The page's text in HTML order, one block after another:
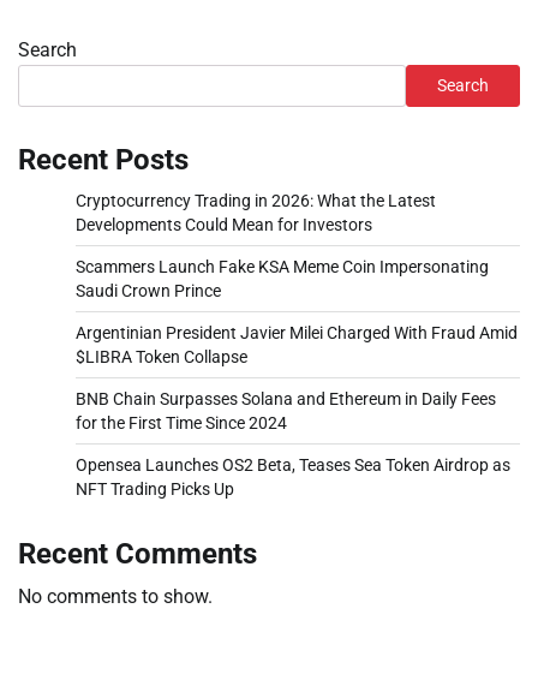
Search
Search
Recent Posts
Cryptocurrency Trading in 2026: What the Latest
Developments Could Mean for Investors
Scammers Launch Fake KSA Meme Coin Impersonating
Saudi Crown Prince
Argentinian President Javier Milei Charged With Fraud Amid
$LIBRA Token Collapse
BNB Chain Surpasses Solana and Ethereum in Daily Fees
for the First Time Since 2024
Opensea Launches OS2 Beta, Teases Sea Token Airdrop as
NFT Trading Picks Up
Recent Comments
No comments to show.